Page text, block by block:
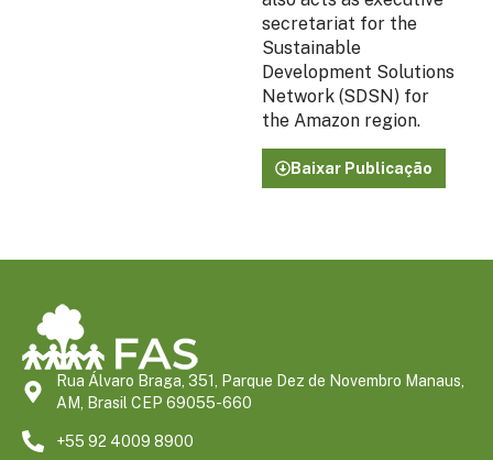
secretariat for the
Sustainable
Development Solutions
Network (SDSN) for
the Amazon region.
Baixar Publicação
Rua Álvaro Braga, 351, Parque Dez de Novembro Manaus,
AM, Brasil CEP 69055-660
+55 92 4009 8900